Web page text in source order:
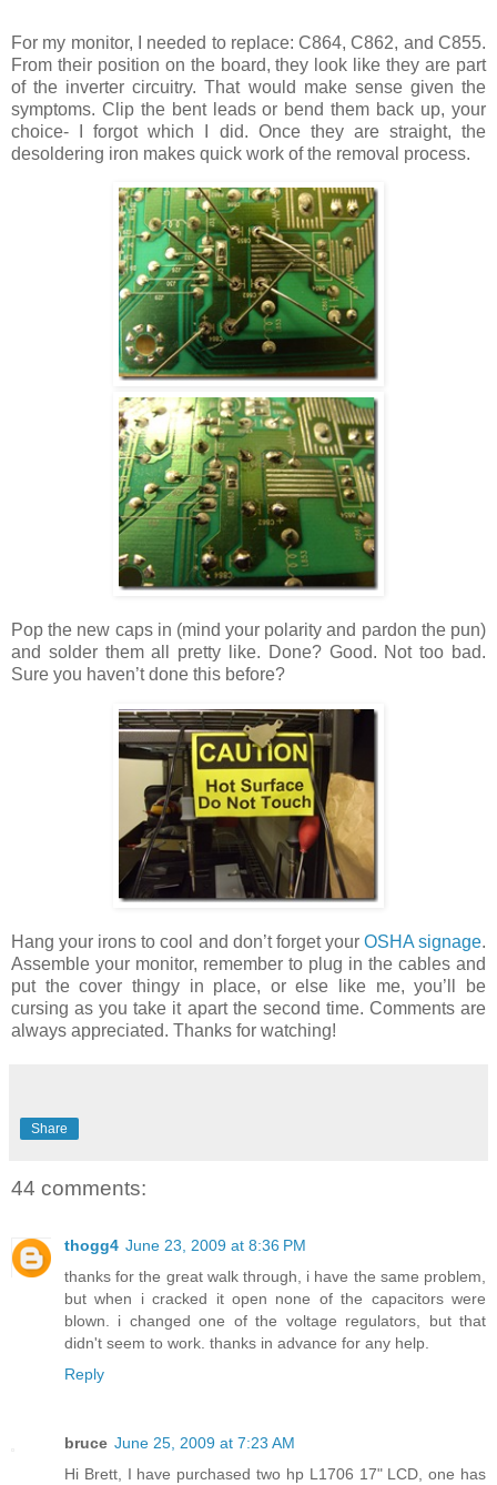
For my monitor, I needed to replace: C864, C862, and C855.
From their position on the board, they look like they are part
of the inverter circuitry. That would make sense given the
symptoms. Clip the bent leads or bend them back up, your
choice- I forgot which I did. Once they are straight, the
desoldering iron makes quick work of the removal process.
Pop the new caps in (mind your polarity and pardon the pun)
and solder them all pretty like. Done? Good. Not too bad.
Sure you haven’t done this before?
Hang your irons to cool and don’t forget your OSHA signage.
Assemble your monitor, remember to plug in the cables and
put the cover thingy in place, or else like me, you’ll be
cursing as you take it apart the second time. Comments are
always appreciated. Thanks for watching!
Share
44 comments:
thogg4 June 23, 2009 at 8:36 PM
thanks for the great walk through, i have the same problem,
but when i cracked it open none of the capacitors were
blown. i changed one of the voltage regulators, but that
didn't seem to work. thanks in advance for any help.
Reply
bruce June 25, 2009 at 7:23 AM
Hi Brett, I have purchased two hp L1706 17" LCD, one has